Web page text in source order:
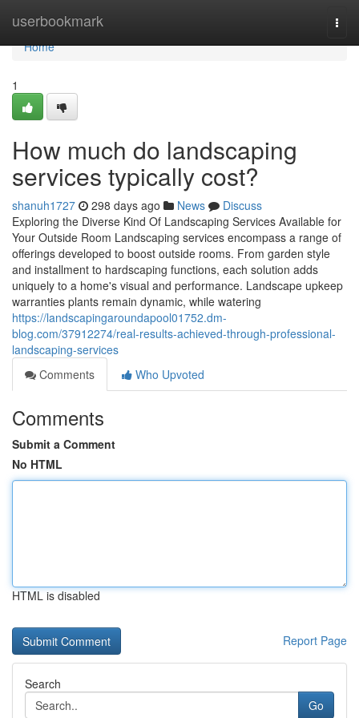
userbookmark
Home
Home
1
How much do landscaping
services typically cost?
shanuh1727 298 days ago News
Discuss
Exploring the Diverse Kind Of Landscaping Services Available for
Your Outside Room Landscaping services encompass a range of
offerings developed to boost outside rooms. From garden style
and installment to hardscaping functions, each solution adds
uniquely to a home's visual and performance. Landscape upkeep
warranties plants remain dynamic, while watering
https://landscapingaroundapool01752.dm-
blog.com/37912274/real-results-achieved-through-professional-
landscaping-services
Comments
Who Upvoted
Comments
Submit a Comment
No HTML
HTML is disabled
Report Page
Search
Go